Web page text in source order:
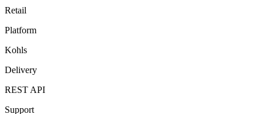
Retail
Platform
Kohls
Delivery
REST API
Support